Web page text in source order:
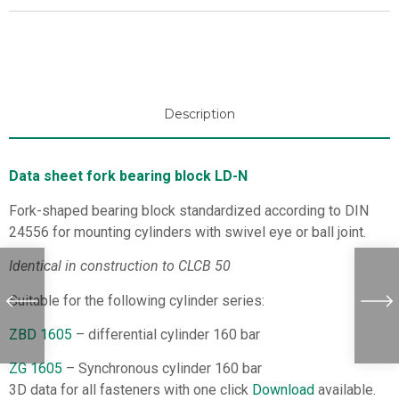
Description
Data sheet fork bearing block LD-N
Fork-shaped bearing block standardized according to DIN
24556 for mounting cylinders with swivel eye or ball joint.
Identical in construction to CLCB 50
Suitable for the following cylinder series:
ZBD 1605 – differential cylinder 160 bar
ZG 1605 – Synchronous cylinder 160 bar
3D data for all fasteners with one click Download available.